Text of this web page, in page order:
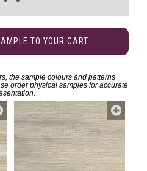
TO YOUR CART
the sample colours and patterns
order physical samples for accurate